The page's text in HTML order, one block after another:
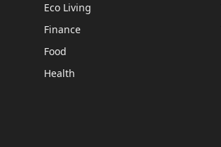
Eco Living
Finance
Food
Health